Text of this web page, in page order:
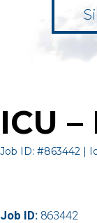
ICU –
Job ID: #863442 |
Job ID: 863442